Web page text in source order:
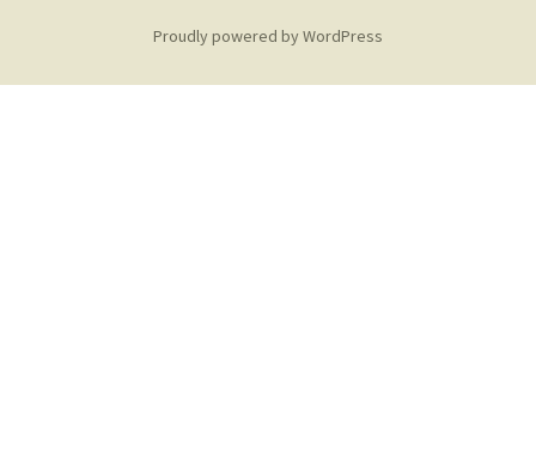
Proudly powered by WordPress